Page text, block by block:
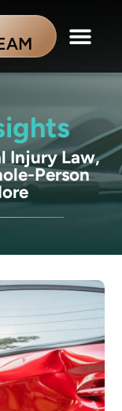
Injury Law,
Person